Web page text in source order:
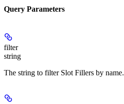
Query Parameters
filter
string
The string to filter Slot Fillers by name.